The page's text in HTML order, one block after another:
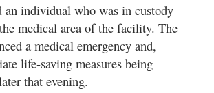
an individual who was in custody
medical area of the facility. The
a medical emergency and,
life-saving measures being
that evening.